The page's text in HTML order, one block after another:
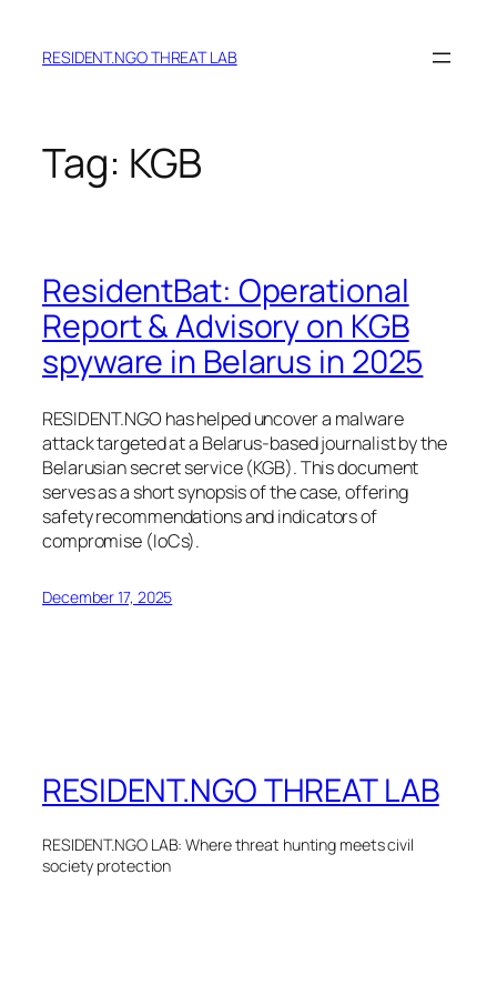
contentRESIDENT.NGO THREAT LAB
Tag: KGB
ResidentBat: Operational
Report & Advisory on KGB
spyware in Belarus in 2025
RESIDENT.NGO has helped uncover a malware
attack targeted at a Belarus-based journalist by the
Belarusian secret service (KGB). This document
serves as a short synopsis of the case, offering
safety recommendations and indicators of
compromise (IoCs).
December 17, 2025
RESIDENT.NGO THREAT LAB
RESIDENT.NGO LAB: Where threat hunting meets civil
society protection